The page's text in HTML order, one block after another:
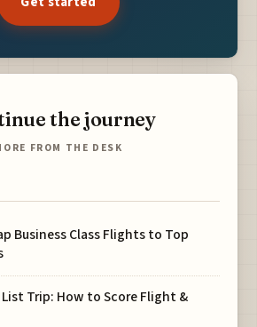
the journey
FROM THE DESK
Business Class Flights to Top
Trip: How to Score Flight &